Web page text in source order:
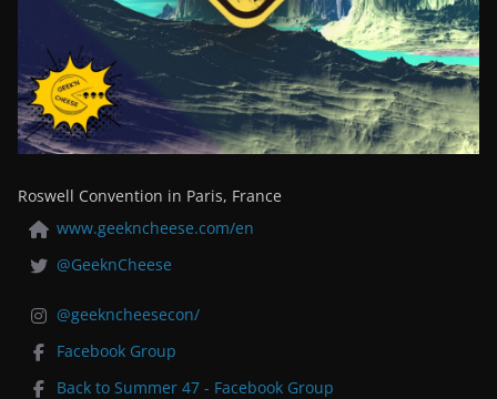
Roswell Convention in Paris, France
www.geekncheese.com/en
@GeeknCheese
@geekncheesecon/
Facebook Group
Back to Summer 47 - Facebook Group